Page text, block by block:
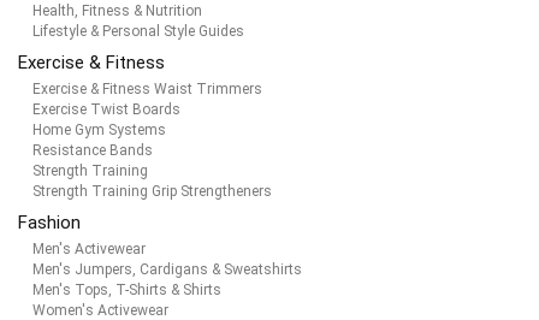
Health, Fitness & Nutrition
Lifestyle & Personal Style Guides
Exercise & Fitness
Exercise & Fitness Waist Trimmers
Exercise Twist Boards
Home Gym Systems
Resistance Bands
Strength Training
Strength Training Grip Strengtheners
Fashion
Men's Activewear
Men's Jumpers, Cardigans & Sweatshirts
Men's Tops, T-Shirts & Shirts
Women's Activewear